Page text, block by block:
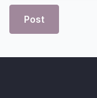
Post